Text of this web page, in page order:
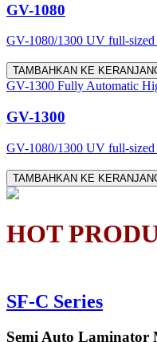
GV-1080
GV-1080/1300 UV full-sized
TAMBAHKAN KE
GV-1300 Fully Automatic
GV-1300
GV-1080/1300 UV full-sized
TAMBAHKAN KE
HOT
SF-C Series
Semi Auto Laminator